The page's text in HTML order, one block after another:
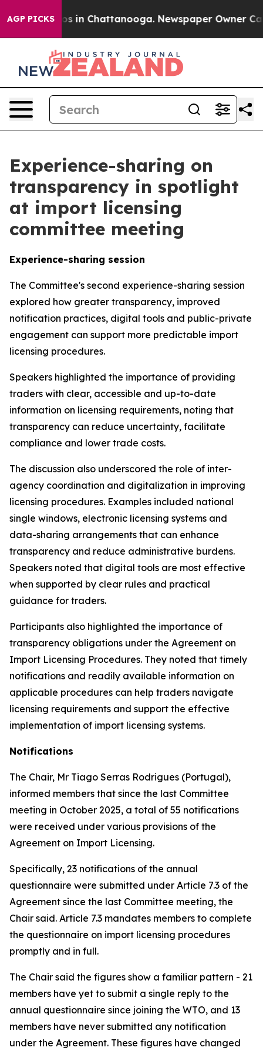
AGP PICKS
Chaos in Chattanooga. Newspaper Owner Calls
Experience-sharing on
transparency in spotlight
at import licensing
committee meeting
Experience-sharing session
The Committee's second experience-sharing session
explored how greater transparency, improved
notification practices, digital tools and public-private
engagement can support more predictable import
licensing procedures.
Speakers highlighted the importance of providing
traders with clear, accessible and up-to-date
information on licensing requirements, noting that
transparency can reduce uncertainty, facilitate
compliance and lower trade costs.
The discussion also underscored the role of inter-
agency coordination and digitalization in improving
licensing procedures. Examples included national
single windows, electronic licensing systems and
data-sharing arrangements that can enhance
transparency and reduce administrative burdens.
Speakers noted that digital tools are most effective
when supported by clear rules and practical
guidance for traders.
Participants also highlighted the importance of
transparency obligations under the Agreement on
Import Licensing Procedures. They noted that timely
notifications and readily available information on
applicable procedures can help traders navigate
licensing requirements and support the effective
implementation of import licensing systems.
Notifications
The Chair, Mr Tiago Serras Rodrigues (Portugal),
informed members that since the last Committee
meeting in October 2025, a total of 55 notifications
were received under various provisions of the
Agreement on Import Licensing.
Specifically, 23 notifications of the annual
questionnaire were submitted under Article 7.3 of the
Agreement since the last Committee meeting, the
Chair said. Article 7.3 mandates members to complete
the questionnaire on import licensing procedures
promptly and in full.
The Chair said the figures show a familiar pattern - 21
members have yet to submit a single reply to the
annual questionnaire since joining the WTO, and 13
members have never submitted any notification
under the Agreement. These figures have changed